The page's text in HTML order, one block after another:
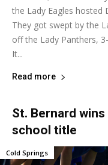
the Lady Eagles hosted
They got swept by the
off the Lady Panthers,
It...
Read more
St. Bernard
school title
Cold Springs